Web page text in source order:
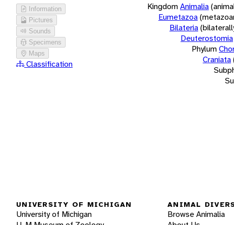
Information
Pictures
Sounds
Specimens
Maps
Classification
KingdomAnimalia
Eumetazoa
Bilateria
Deuterostomia
Phylum
Craniata
UNIVERSITY OF MICHIGAN
University of Michigan
ANIMAL
Browse Animalia